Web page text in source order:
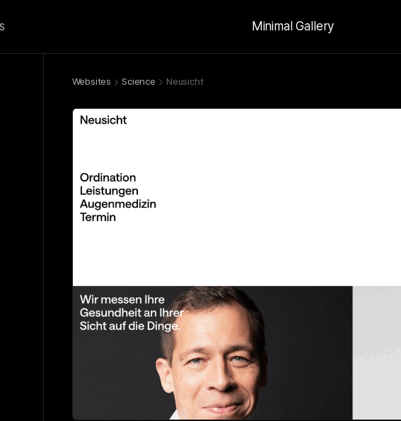
Minimal Gallery
Websites Science Neusicht